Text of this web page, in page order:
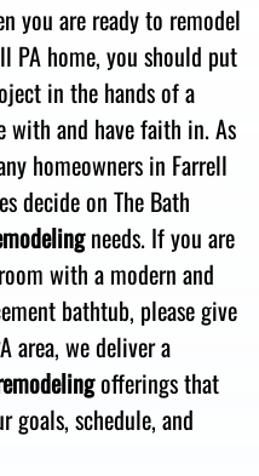
you are ready to remodel
PA home, you should put
in the hands ofa
with and have faith in. As
homeowners in Farrell
decide on The Bath
needs. If you are
with a modern and
bathtub, please give
area, wedeliver a
offerings that
goals, schedule, and